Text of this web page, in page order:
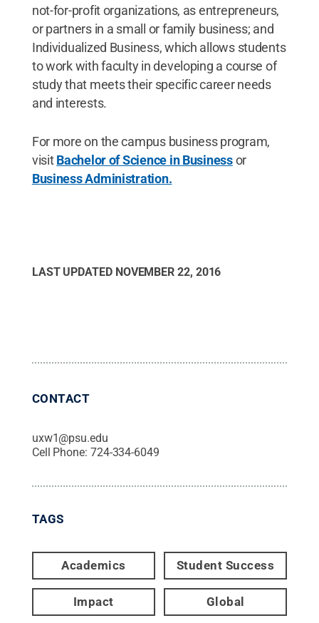
not-for-profit organizations, as entrepreneurs,
or partners in a small or family business; and
Individualized Business, which allows students
to work with faculty in developing a course of
study that meets their specific career needs
and interests.
For more on the campus business program,
visitBachelor of Science in Businessor
Business Administration.
LAST UPDATED NOVEMBER 22, 2016
CONTACT
uxw1@psu.edu
Cell Phone: 724-334-6049
TAGS
Academics Student Success
Impact Global